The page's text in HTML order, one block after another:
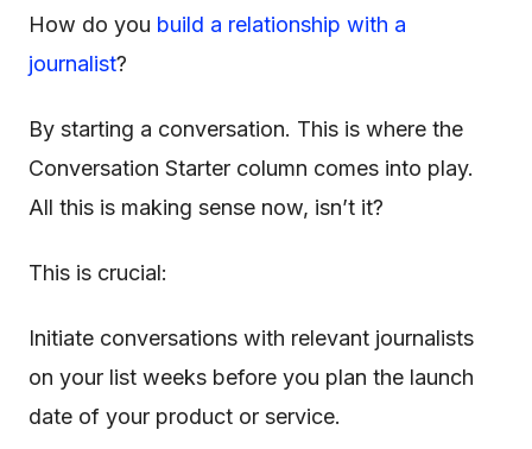
How do you build a relationship with a
journalist?
By starting a conversation. This is where the
Conversation Starter column comes into play.
All this is making sense now, isn’t it?
This is crucial:
Initiate conversations with relevant journalists
on your list weeks before you plan the launch
date of your product or service.